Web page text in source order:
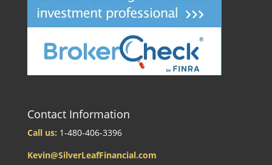
Contact Information
Call us: 1-480-406-3396
Kevin@SilverLeafFinancial.com